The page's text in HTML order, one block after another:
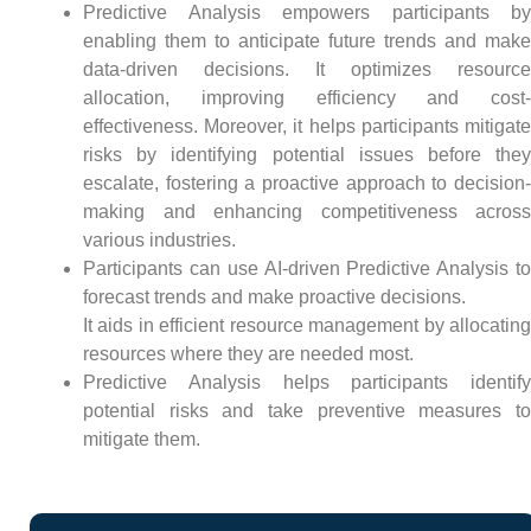
Predictive Analysis empowers participants by
enabling them to anticipate future trends and make
data-driven decisions. It optimizes resource
allocation, improving efficiency and cost-
effectiveness. Moreover, it helps participants mitigate
risks by identifying potential issues before they
escalate, fostering a proactive approach to decision-
making and enhancing competitiveness across
various industries.
Participants can use AI-driven Predictive Analysis to
forecast trends and make proactive decisions.
It aids in efficient resource management by allocating
resources where they are needed most.
Predictive Analysis helps participants identify
potential risks and take preventive measures to
mitigate them.